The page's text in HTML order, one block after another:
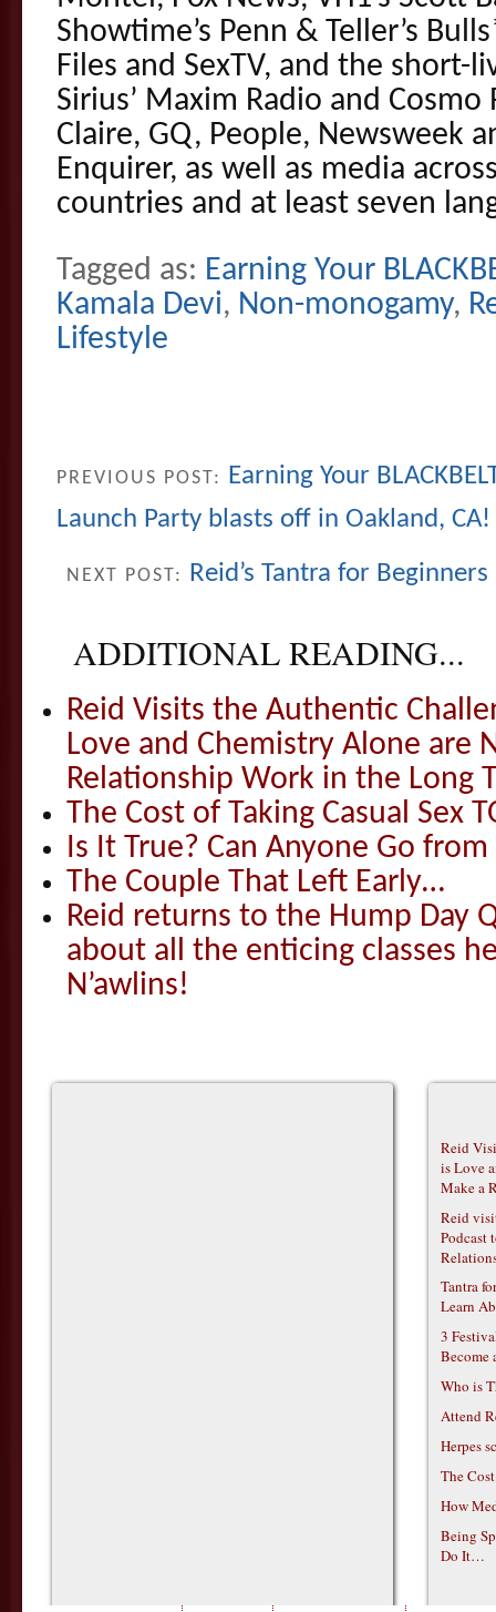
Showtime’s Penn & Teller’s
Files and SexTV, and the short-
Sirius’ Maxim Radio and
Claire, GQ, People, Newsweek
Enquirer, as well as media
countries and at least seven
Tagged as: Earning Your
Kamala Devi, Non-monogamy,
Lifestyle
PREVIOUS POST:
Earning Your
Launch Party blasts off in Oakland, CA!
NEXT POST: Reid’s Tantra for
ADDITIONAL READING...
Reid Visits the Authentic
Love and Chemistry Alone are
Relationship Work in the Long
The Cost of Taking Casual Sex
Is It True? Can Anyone Go
The Couple That Left Early…
Reid returns to the Hump Day
about all the enticing classes
N’awlins!
Reid
is Love
Make a
Reid
Podcast
Tantra
Learn
3
Become
Who is
Attend
Herpes
The
How
Being
Do It…